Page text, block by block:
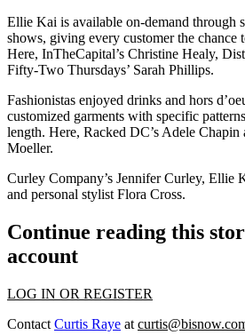
Ellie Kai is available on-demand through
shows, giving every customer the chance
Here, InTheCapital’s Christine Healy,
Fifty-Two Thursdays’ Sarah Phillips.
Fashionistas enjoyed drinks and hors
customized garments with specific
length. Here, Racked DC’s Adele Chapin
Moeller.
Curley Company’s Jennifer Curley, Ellie
and personal stylist Flora Cross.
Continue reading this
account
LOG IN OR REGISTER
Contact Curtis Raye at